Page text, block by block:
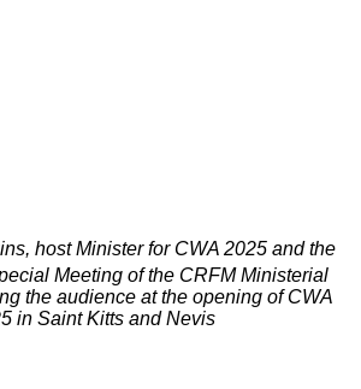
host Minister for CWA 2025 and the
Meeting of the CRFM Ministerial
the audience at the opening of CWA
in Saint Kitts and Nevis